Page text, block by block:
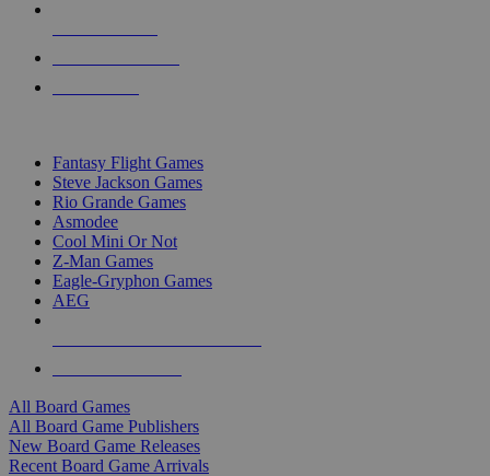
Fantasy Flight Games
Steve Jackson Games
Rio Grande Games
Asmodee
Cool Mini Or Not
Z-Man Games
Eagle-Gryphon Games
AEG
All Board Games
All Board Game Publishers
New Board Game Releases
Recent Board Game Arrivals